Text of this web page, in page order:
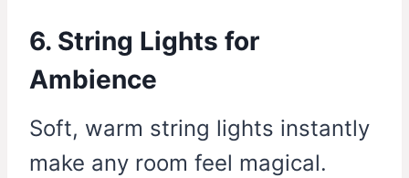
6. String Lights for
Ambience
Soft, warm string lights instantly
make any room feel magical.